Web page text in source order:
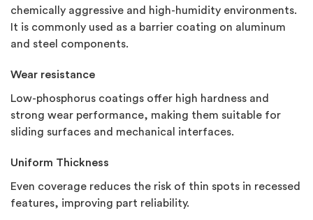
chemically aggressive and high-humidity environments.
It is commonly used as a barrier coating on aluminum
and steel components.
Wear resistance
Low-phosphorus coatings offer high hardness and
strong wear performance, making them suitable for
sliding surfaces and mechanical interfaces.
Uniform Thickness
Even coverage reduces the risk of thin spots in recessed
features, improving part reliability.